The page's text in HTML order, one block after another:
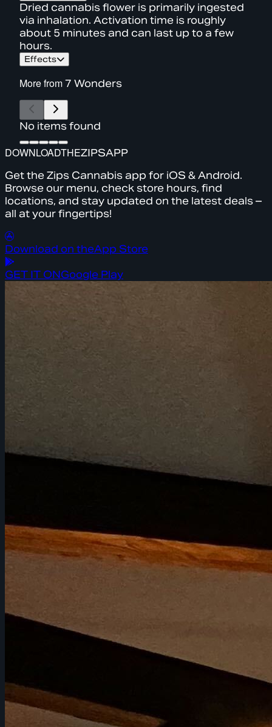
Dried cannabis flower is primarily ingested
via inhalation. Activation time is roughly
about 5 minutes and can last up to a few
hours.
Effects
More from7 Wonders
No items found
DOWNLOADTHEZIPSAPP
Get the Zips Cannabis app for iOS & Android.
Browse our menu, check store hours, find
locations, and stay updated on the latest deals –
all at your fingertips!
Download on theApp Store
GET IT ONGoogle Play